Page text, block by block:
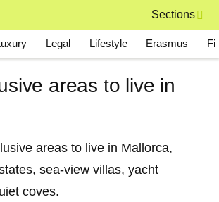
Sections
Legal Lifestyle Erasmus
areas to live in
areas to live in Mallorca,
sea-view villas, yacht
coves.